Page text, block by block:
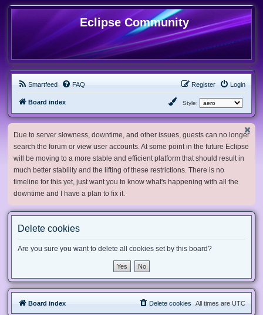
Eclipse Community
Smartfeed FAQ Login
Register
Board index Style:
Due to server slowness, downtime, and other issues, guests can no longer
search the forum or view user accounts. At some point in the future Eclipse
will be moving to a more stable and efficient platform that should result in
much better stability and the lifting of these restrictions. There is no
timeline for this yet, just want you to know what's happening with all the
downtime and I have a plan to fix it.
Delete cookies
Are you sure you want to delete all cookies set by this board?
Board index All times are UTC
Delete cookies